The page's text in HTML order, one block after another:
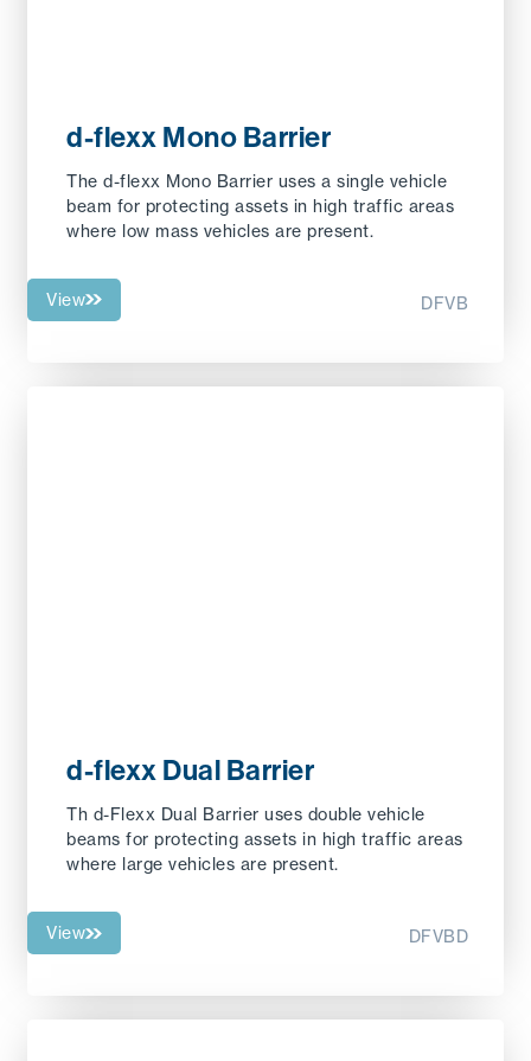
d-flexx Mono Barrier
The d-flexx Mono Barrier uses a single vehicle
beam for protecting assets in high traffic areas
where low mass vehicles are present.
View DFVB
d-flexx Dual Barrier
Th d-Flexx Dual Barrier uses double vehicle
beams for protecting assets in high traffic areas
where large vehicles are present.
View DFVBD